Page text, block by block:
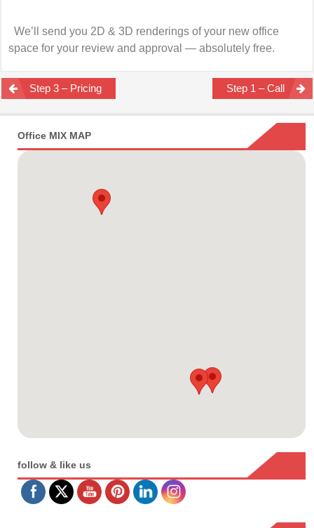
2
–
We’ll send you 2D & 3D renderings of your new office
space for your review and approval — absolutely free.
Post
navigation
Step 3 – Pricing Step 1 – Call
Office MIX MAP
follow & like us